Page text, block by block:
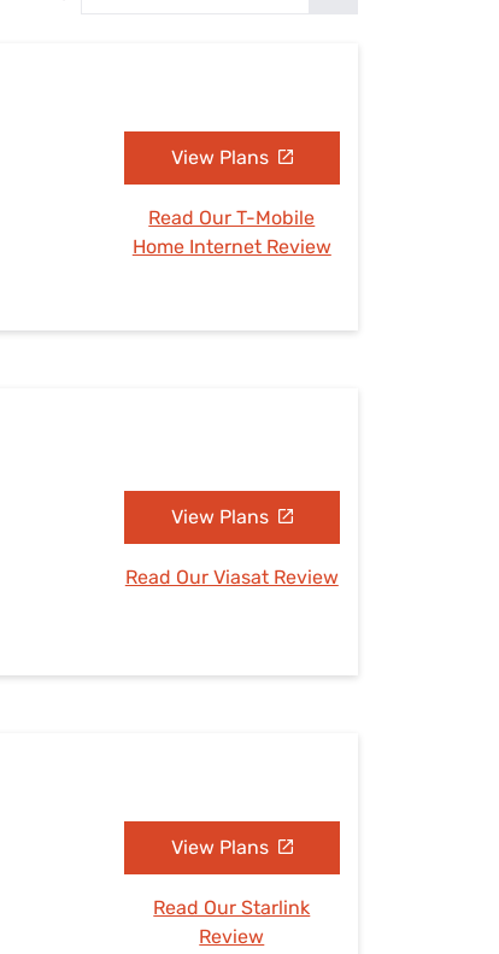
View Plans
Read Our T-Mobile
Home Internet Review
View Plans
Read Our Viasat Review
View Plans
Read Our Starlink
Review